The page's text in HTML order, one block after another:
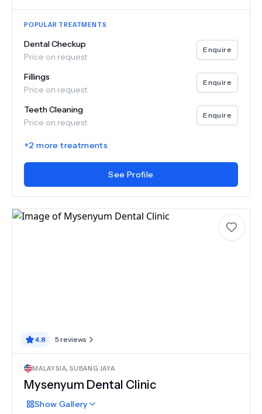
POPULAR TREATMENTS
Dental Checkup
Price on request
Enquire
Fillings
Price on request
Enquire
Teeth Cleaning
Price on request
Enquire
+2 more treatments
See Profile
4.8 5 reviews
MALAYSIA,SUBANG JAYA
Mysenyum Dental Clinic
Show Gallery